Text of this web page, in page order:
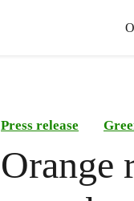
Press release
Orange